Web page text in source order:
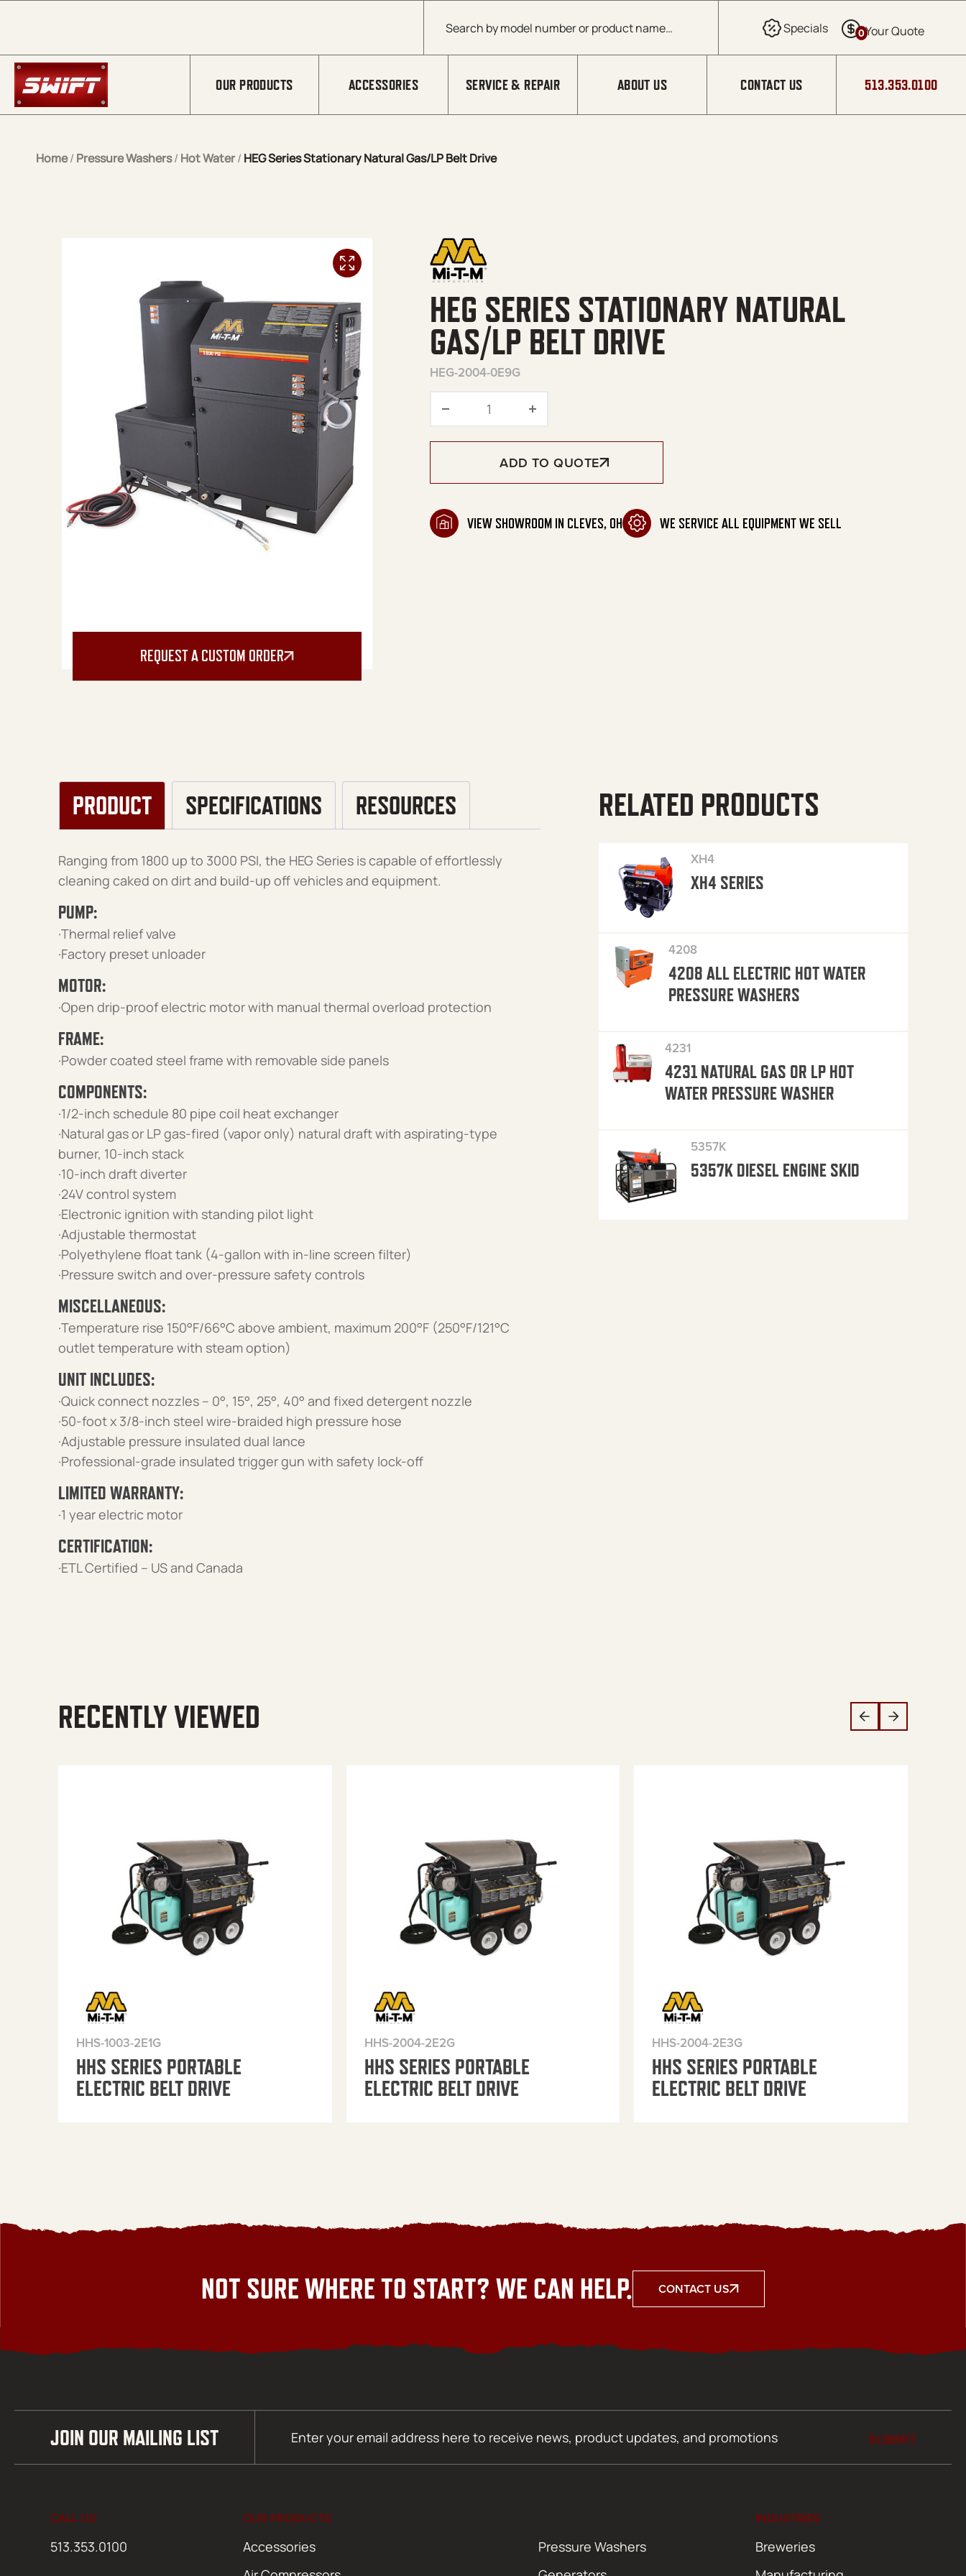
Products search
0
OUR PRODUCTS ACCESSORIES SERVICE & REPAIR ABOUT US CONTACT US 513.353.0100
Home/ Pressure Washers/ Hot Water/ HEG Series Stationary Natural Gas/LP Belt Drive
REQUEST A CUSTOM ORDER
HEG SERIES STATIONARY NATURAL
GAS/LP BELT DRIVE
HEG-2004-0E9G
HEG Series Stationary Natural Gas/LP Belt Drive quantity
ADD TO QUOTE
VIEW SHOWROOM IN CLEVES, OH WE SERVICE ALL EQUIPMENT WE SELL
PRODUCT SPECIFICATIONS RESOURCES
Ranging from 1800 up to 3000 PSI, the HEG Series is capable of effortlessly
cleaning caked on dirt and build-up off vehicles and equipment.
PUMP:
·Thermal relief valve
·Factory preset unloader
MOTOR:
·Open drip-proof electric motor with manual thermal overload protection
FRAME:
·Powder coated steel frame with removable side panels
COMPONENTS:
·1/2-inch schedule 80 pipe coil heat exchanger
·Natural gas or LP gas-fired (vapor only) natural draft with aspirating-type
burner, 10-inch stack
·10-inch draft diverter
·24V control system
·Electronic ignition with standing pilot light
·Adjustable thermostat
·Polyethylene float tank (4-gallon with in-line screen filter)
·Pressure switch and over-pressure safety controls
MISCELLANEOUS:
·Temperature rise 150°F/66°C above ambient, maximum 200°F (250°F/121°C
outlet temperature with steam option)
UNIT INCLUDES:
·Quick connect nozzles – 0°, 15°, 25°, 40° and fixed detergent nozzle
·50-foot x 3/8-inch steel wire-braided high pressure hose
·Adjustable pressure insulated dual lance
·Professional-grade insulated trigger gun with safety lock-off
LIMITED WARRANTY:
·1 year electric motor
CERTIFICATION:
·ETL Certified – US and Canada
RELATED PRODUCTS
XH4
XH4 SERIES
4208
4208 ALL ELECTRIC HOT WATER
PRESSURE WASHERS
4231
4231 NATURAL GAS OR LP HOT
WATER PRESSURE WASHER
5357K
5357K DIESEL ENGINE SKID
RECENTLY VIEWED
HHS-1003-2E1G
HHS SERIES PORTABLE
ELECTRIC BELT DRIVE
HHS-2004-2E2G
HHS SERIES PORTABLE
ELECTRIC BELT DRIVE
HHS-2004-2E3G
HHS SERIES PORTABLE
ELECTRIC BELT DRIVE
NOT SURE WHERE TO START? WE CAN HELP. CONTACT US
JOIN OUR MAILING LIST (Required) SUBMIT
CALL US
513.353.0100
OUR PRODUCTS
Accessories
Pressure Washers
INDUSTRIES
Breweries